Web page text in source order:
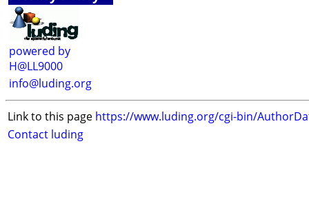
powered by
H@LL9000
info@luding.org
Link to this page https://www.luding.org/cgi-bin/
Contact luding